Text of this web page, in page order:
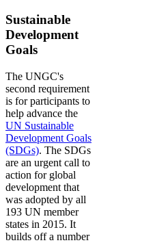
Sustainable
Development
Goals
The UNGC's
second requirement
is for participants to
help advance the
UN Sustainable
Development Goals
(SDGs). The SDGs
are an urgent call to
action for global
development that
was adopted by all
193 UN member
states in 2015. It
builds off a number